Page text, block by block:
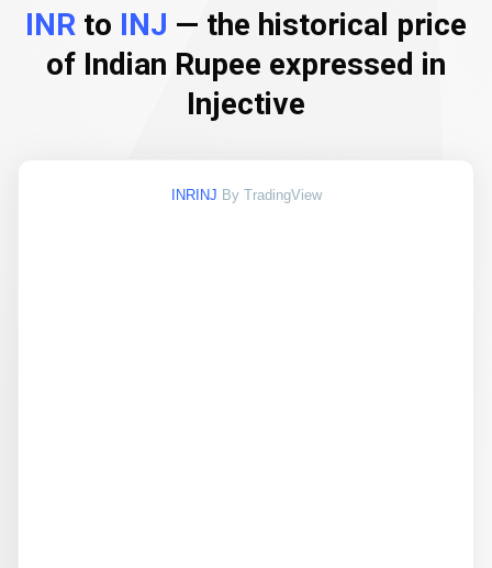
INR to INJ — the historical price
of Indian Rupee expressed in
Injective
INRINJ By TradingView